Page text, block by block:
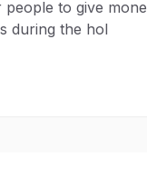
to give
during the hol